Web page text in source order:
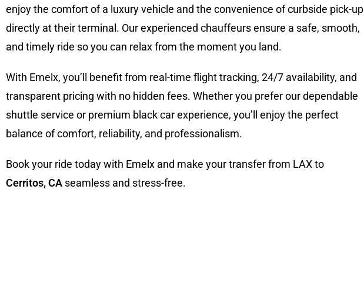
enjoy the comfort of a luxury vehicle and the convenience of curbside pick-up
directly at their terminal. Our experienced chauffeurs ensure a safe, smooth,
and timely ride so you can relax from the moment you land.
With Emelx, you’ll benefit from real-time flight tracking, 24/7 availability, and
transparent pricing with no hidden fees. Whether you prefer our dependable
shuttle service or premium black car experience, you’ll enjoy the perfect
balance of comfort, reliability, and professionalism.
Book your ride today with Emelx and make your transfer from LAX to
Cerritos, CA seamless and stress-free.